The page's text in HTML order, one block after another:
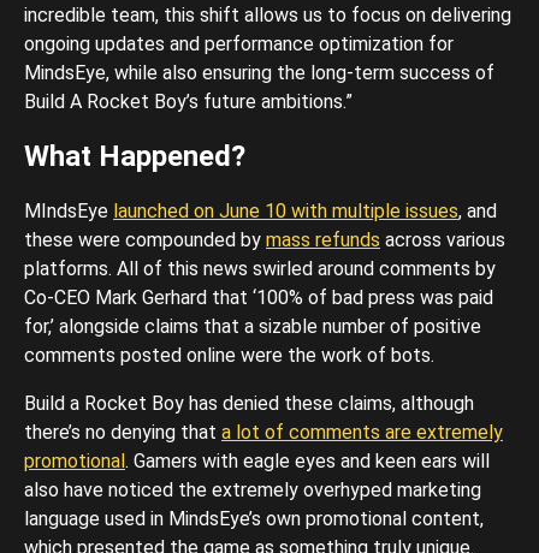
incredible team, this shift allows us to focus on delivering
ongoing updates and performance optimization for
MindsEye, while also ensuring the long-term success of
Build A Rocket Boy’s future ambitions.”
What Happened?
MIndsEye launched on June 10 with multiple issues, and
these were compounded by mass refunds across various
platforms. All of this news swirled around comments by
Co-CEO Mark Gerhard that ‘100% of bad press was paid
for,’ alongside claims that a sizable number of positive
comments posted online were the work of bots.
Build a Rocket Boy has denied these claims, although
there’s no denying that a lot of comments are extremely
promotional . Gamers with eagle eyes and keen ears will
also have noticed the extremely overhyped marketing
language used in MindsEye’s own promotional content,
which presented the game as something truly unique.